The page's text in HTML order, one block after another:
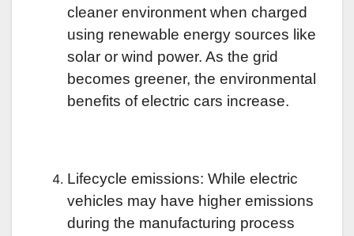
cleaner environment when charged
using renewable energy sources like
solar or wind power. As the grid
becomes greener, the environmental
benefits of electric cars increase.
Lifecycle emissions: While electric
vehicles may have higher emissions
during the manufacturing process